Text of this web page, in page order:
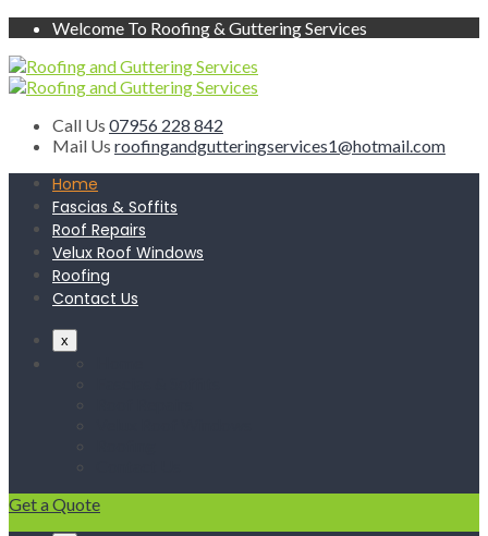
Welcome To Roofing & Guttering Services
Call Us 07956 228 842
Mail Us roofingandgutteringservices1@hotmail.com
Home
Fascias & Soffits
Roof Repairs
Velux Roof Windows
Roofing
Contact Us
x
Get a Quote